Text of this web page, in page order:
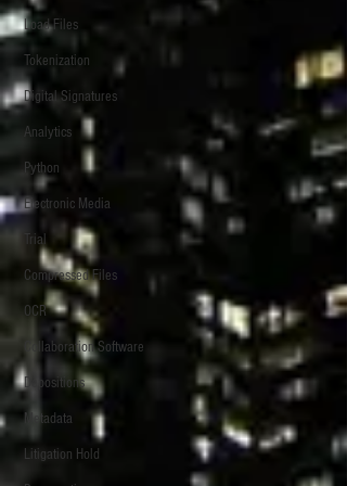
Load Files
Tokenization
Digital Signatures
Analytics
Python
Electronic Media
Trial
Compressed Files
OCR
Collaboration Software
Depositions
Metadata
Litigation Hold